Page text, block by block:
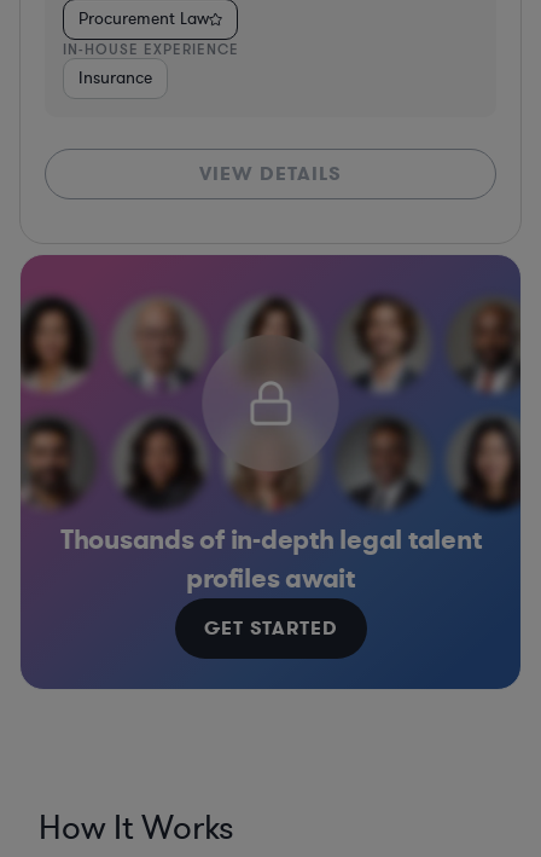
Procurement Law
IN-HOUSE EXPERIENCE
Insurance
VIEW DETAILS
Thousands of in-depth legal talent
profiles await
GET STARTED
How It Works